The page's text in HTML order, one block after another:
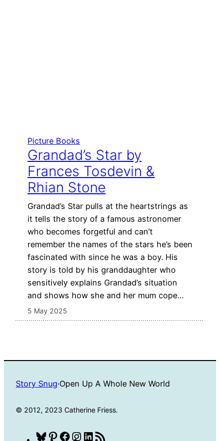
Picture Books
Grandad’s Star by
Frances Tosdevin &
Rhian Stone
Grandad’s Star pulls at the heartstrings as
it tells the story of a famous astronomer
who becomes forgetful and can’t
remember the names of the stars he’s been
fascinated with since he was a boy. His
story is told by his granddaughter who
sensitively explains Grandad’s situation
and shows how she and her mum cope…
5 May 2025
Story Snug·Open Up A Whole New World
© 2012, 2023 Catherine Friess.
Bluesky
Pinterest
Facebook
Instagram
LinkedIn